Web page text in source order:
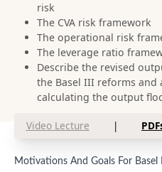
risk
The CVA risk framework
The operational risk
The leverage ratio
Describe the revised
the Basel III reforms and
calculating the output
Video Lecture |
Motivations And Goals For Basel